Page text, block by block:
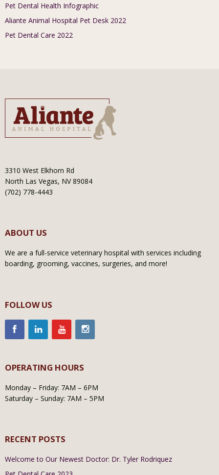
Pet Dental Health Infographic
Aliante Animal Hospital Pet Desk 2022
Pet Dental Care 2022
3310 West Elkhorn Rd
North Las Vegas, NV 89084
(702) 778-4443
ABOUT US
We are a full-service veterinary hospital with services including
boarding, grooming, vaccines, surgeries, and more!
FOLLOW US
OPERATING HOURS
Monday – Friday: 7AM – 6PM
Saturday – Sunday: 7AM – 5PM
RECENT POSTS
Welcome to Our Newest Doctor: Dr. Tyler Rodriquez